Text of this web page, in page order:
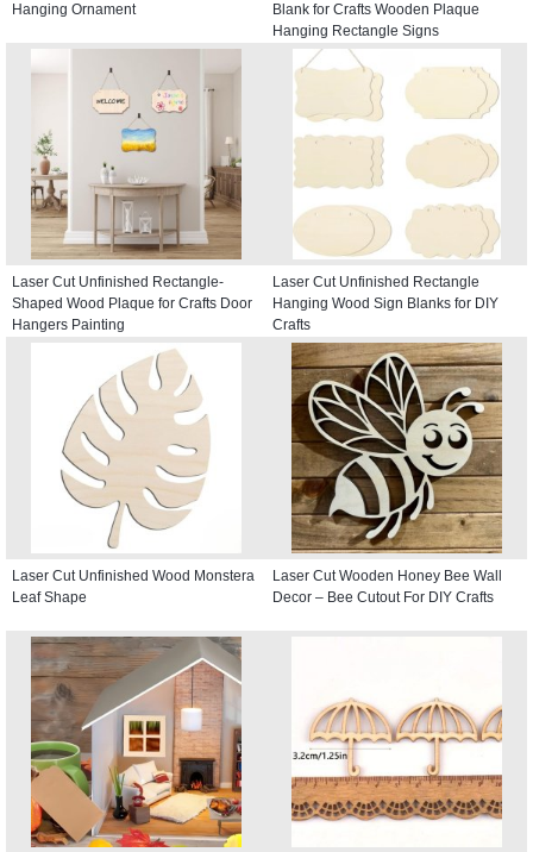
Hanging Ornament
Blank for Crafts Wooden Plaque
Hanging Rectangle Signs
Laser Cut Unfinished Rectangle-
Shaped Wood Plaque for Crafts Door
Hangers Painting
Laser Cut Unfinished Rectangle
Hanging Wood Sign Blanks for DIY
Crafts
Laser Cut Unfinished Wood Monstera
Leaf Shape
Laser Cut Wooden Honey Bee Wall
Decor – Bee Cutout For DIY Crafts